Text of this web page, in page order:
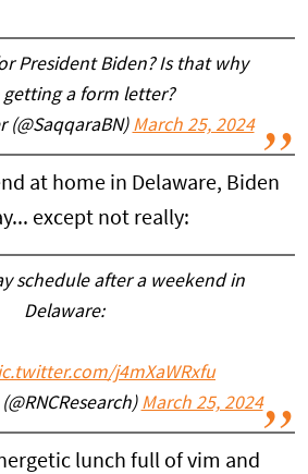
President Biden? Is that why
getting a form letter?
(@SaqqaraBN) March 25, 2024
at home in Delaware, Biden
except not really:
schedule after a weekend in
Delaware:
j4mXaWRxfu
March 25, 2024
lunch full of vim and